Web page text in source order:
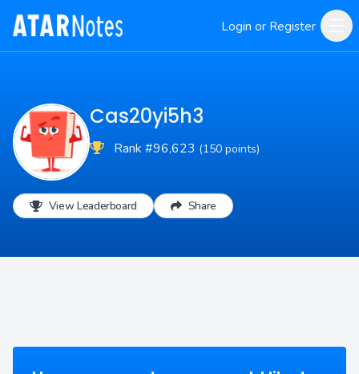
Login or Register
Cas20yi5h3
Rank #96,623 (150 points)
View Leaderboard Share